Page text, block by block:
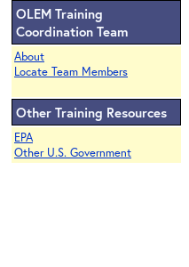
OLEM Training
Coordination Team
About
Locate Team Members
Other Training Resources
EPA
Other U.S. Government